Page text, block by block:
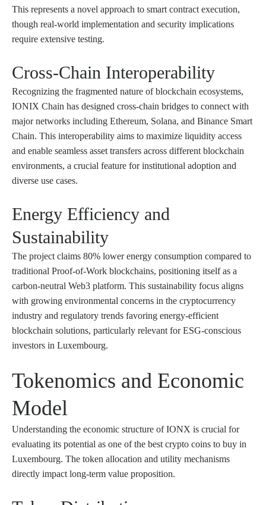
This represents a novel approach to smart contract execution,
though real-world implementation and security implications
require extensive testing.
Cross-Chain Interoperability
Recognizing the fragmented nature of blockchain ecosystems,
IONIX Chain has designed cross-chain bridges to connect with
major networks including Ethereum, Solana, and Binance Smart
Chain. This interoperability aims to maximize liquidity access
and enable seamless asset transfers across different blockchain
environments, a crucial feature for institutional adoption and
diverse use cases.
Energy Efficiency and
Sustainability
The project claims 80% lower energy consumption compared to
traditional Proof-of-Work blockchains, positioning itself as a
carbon-neutral Web3 platform. This sustainability focus aligns
with growing environmental concerns in the cryptocurrency
industry and regulatory trends favoring energy-efficient
blockchain solutions, particularly relevant for ESG-conscious
investors in Luxembourg.
Tokenomics and Economic
Model
Understanding the economic structure of IONX is crucial for
evaluating its potential as one of the best crypto coins to buy in
Luxembourg. The token allocation and utility mechanisms
directly impact long-term value proposition.